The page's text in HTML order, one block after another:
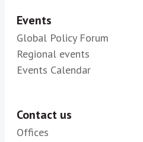
Events
Global Policy Forum
Regional events
Events Calendar
Contact us
Offices